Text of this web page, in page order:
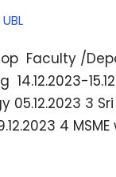
Faculty /
14.12.2023-
05.12.2023 3
4